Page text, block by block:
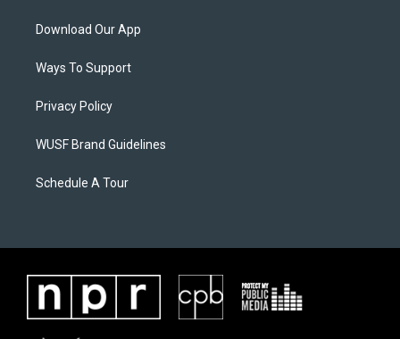
Download Our App
Ways To Support
Privacy Policy
WUSF Brand Guidelines
Schedule A Tour